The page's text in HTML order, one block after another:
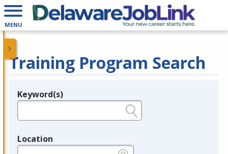
MENU
Training Program Search
Legend
Keyword(s)
Location